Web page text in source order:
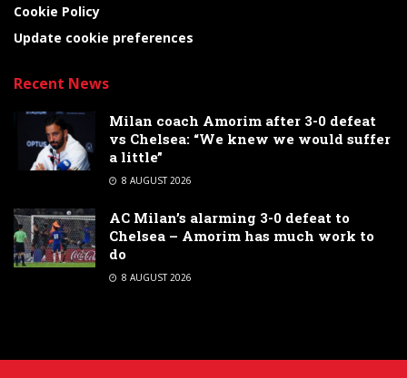
Cookie Policy
Update cookie preferences
Recent News
Milan coach Amorim after 3-0 defeat
vs Chelsea: “We knew we would suffer
a little”
8 AUGUST 2026
AC Milan’s alarming 3-0 defeat to
Chelsea – Amorim has much work to
do
8 AUGUST 2026